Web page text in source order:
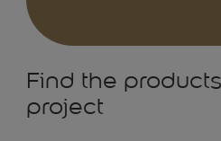
Find the
project